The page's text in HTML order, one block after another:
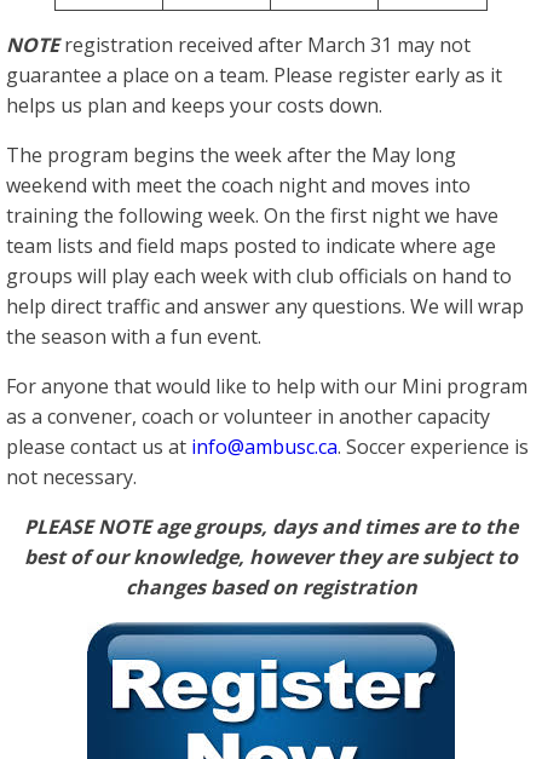
NOTEregistration received after March 31 may not
guarantee a place on a team. Please register early as it
helps us plan and keeps your costs down.
The program begins the week after the May long
weekend with meet the coach night and moves into
training the following week. On the first night we have
team lists and field maps posted to indicate where age
groups will play each week with club officials on hand to
help direct traffic and answer any questions. We will wrap
the season with a fun event.
For anyone that would like to help with our Mini program
as a convener, coach or volunteer in another capacity
please contact us at info@ambusc.ca. Soccer experience is
not necessary.
PLEASE NOTE age groups, days and times are to the
best of our knowledge, however they are subject to
changes based on registration